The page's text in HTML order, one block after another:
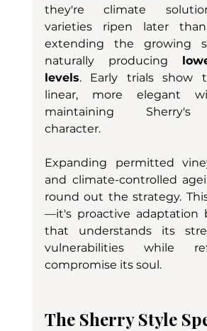
they're climate
varieties ripen later than
extending the growing
naturally producing
levels. Early trials show
linear, more elegant
maintaining Sherry's
character.
Expanding permitted
and climate-controlled
round out the strategy.
—it's proactive adaptation
that understands its
vulnerabilities while
compromise its soul.
The Sherry Style